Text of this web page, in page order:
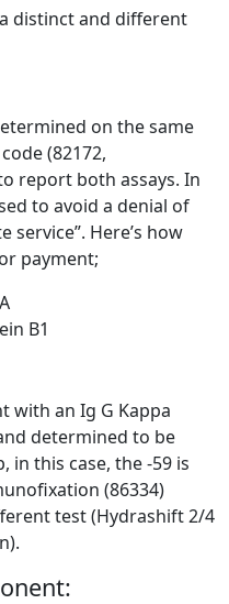
distinct and different
on the same
(82172,
report both assays. In
to avoid a denial of
service”. Here’s how
payment;
B1
with an Ig G Kappa
determined to be
this case, the -59 is
(86334)
test (Hydrashift 2/4